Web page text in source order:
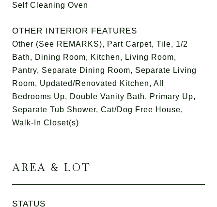
Self Cleaning Oven
OTHER INTERIOR FEATURES
Other (See REMARKS), Part Carpet, Tile, 1/2
Bath, Dining Room, Kitchen, Living Room,
Pantry, Separate Dining Room, Separate Living
Room, Updated/Renovated Kitchen, All
Bedrooms Up, Double Vanity Bath, Primary Up,
Separate Tub Shower, Cat/Dog Free House,
Walk-In Closet(s)
AREA & LOT
STATUS